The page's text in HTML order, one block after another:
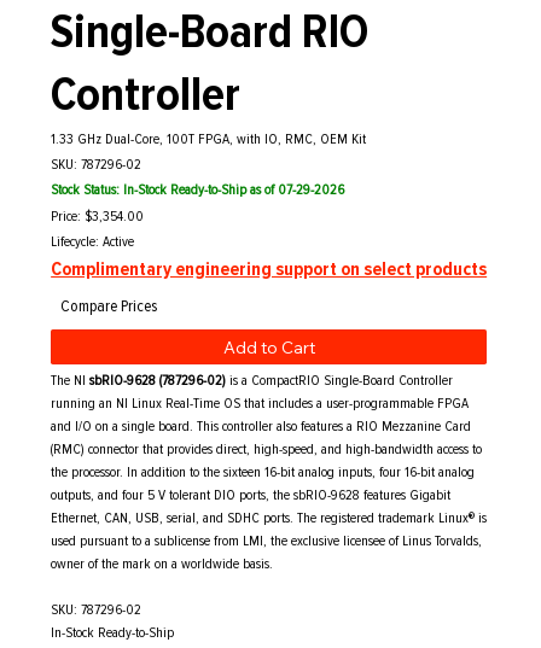
Single-Board RIO
Controller
1.33 GHz Dual-Core, 100T FPGA, with IO, RMC, OEM Kit
SKU: 787296-02
Stock Status: In-Stock Ready-to-Ship as of 07-29-2026
Price: $3,354.00
Complimentary engineering support on select products
Lifecycle: Active
The NIsbRIO-9628 (787296-02) is a CompactRIO Single-Board Controller
running an NI Linux Real-Time OS that includes a user-programmable FPGA
and I/O on a single board. This controller also features a RIO Mezzanine Card
(RMC) connector that provides direct, high-speed, and high-bandwidth access to
the processor. In addition to the sixteen 16-bit analog inputs, four 16-bit analog
outputs, and four 5 V tolerant DIO ports, the sbRIO-9628 features Gigabit
Ethernet, CAN, USB, serial, and SDHC ports. The registered trademark Linux® is
used pursuant to a sublicense from LMI, the exclusive licensee of Linus Torvalds,
owner of the mark on a worldwide basis.
SKU: 787296-02
In-Stock Ready-to-Ship
Add to Cart